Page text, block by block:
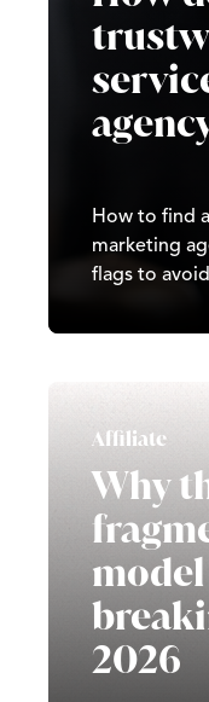
How to find
marketing
flags to
results.
Affiliate
Why
2026